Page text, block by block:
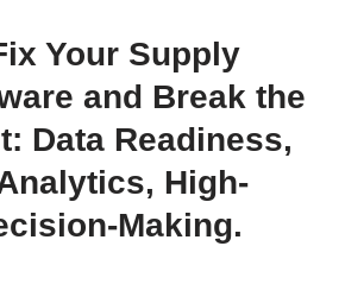
Your Supply
and Break the
Data Readiness,
High-
Making.